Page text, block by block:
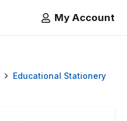
My Account
Educational Stationery